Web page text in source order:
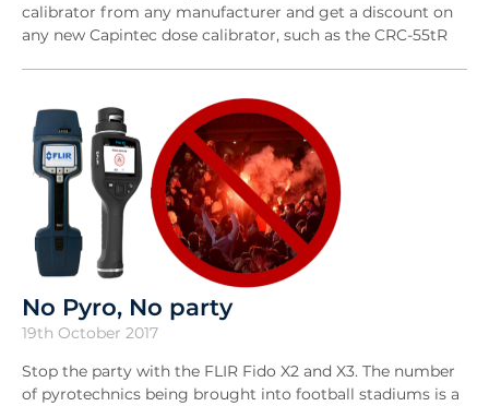
calibrator from any manufacturer and get a discount on
any new Capintec dose calibrator, such as the CRC-55tR
No Pyro, No party
19th October 2017
Stop the party with the FLIR Fido X2 and X3. The number
of pyrotechnics being brought into football stadiums is a